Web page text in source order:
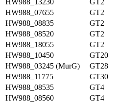
HW988_13230
GT2
HW988_07655
GT2
HW988_08835
GT2
HW988_08520
GT2
HW988_18055
GT2
HW988_10450
GT20
HW988_03245 (MurG)
GT28
HW988_11775
GT30
HW988_08535
GT4
HW988_08560
GT4